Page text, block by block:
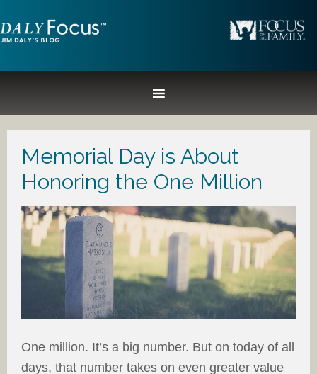
Memorial Day is About
Honoring the One Million
One million. It’s a big number. But on today of all
days, that number takes on even greater value